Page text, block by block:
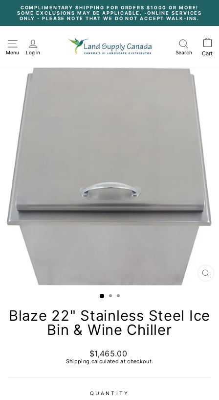
content
Pause
slideshow
COMPLIMENTARY SHIPPING FOR ORDERS $1000 OR MORE!
SOME EXCLUSIONS MAY BE APPLICABLE. -ONLINE SERVICES
ONLY - PLEASE NOTE THAT WE DO NOT ACCEPT WALK-INS.
Menu Log in Search Cart
Blaze 22" Stainless Steel Ice
Bin & Wine Chiller
Regular
price
$1,465.00
Shipping calculated at checkout.
QUANTITY